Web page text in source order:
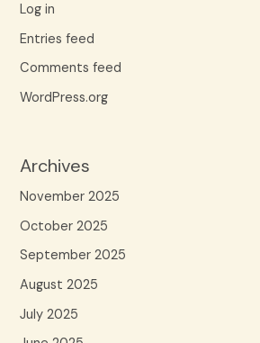
Log in
Entries feed
Comments feed
WordPress.org
Archives
November 2025
October 2025
September 2025
August 2025
July 2025